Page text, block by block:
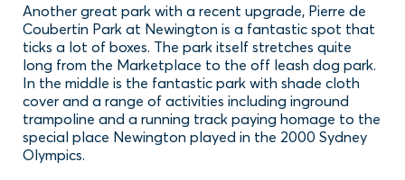
Another great park with a recent upgrade, Pierre de
Coubertin Park at Newington is a fantastic spot that
ticks a lot of boxes. The park itself stretches quite
long from the Marketplace to the off leash dog park.
In the middle is the fantastic park with shade cloth
cover and a range of activities including inground
trampoline and a running track paying homage to the
special place Newington played in the 2000 Sydney
Olympics.